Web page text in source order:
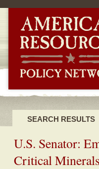
SEARCH RESULTS
U.S. Senator:
Critical